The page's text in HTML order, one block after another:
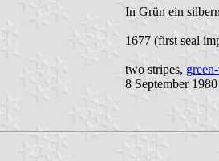
In Grün ein
1677 (first seal
two stripes,
8 September 1980